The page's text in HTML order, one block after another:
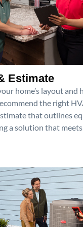
Estimate
home’s layout and
the right
that outlines
a solution that